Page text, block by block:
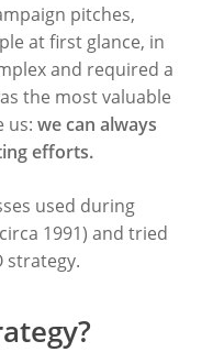
pitches,
at first glance, in
and required a
the most valuable
us: we can always
efforts.
used during
1991) and tried
strategy.